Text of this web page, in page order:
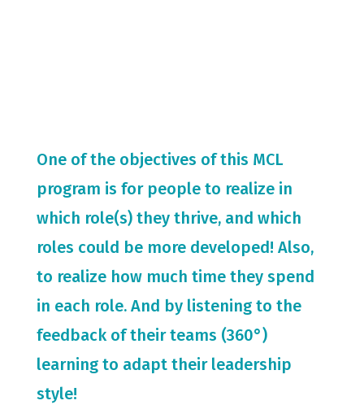
One of the objectives of this MCL
program is for people to realize in
which role(s) they thrive, and which
roles could be more developed! Also,
to realize how much time they spend
in each role. And by listening to the
feedback of their teams (360°)
learning to adapt their leadership
style!